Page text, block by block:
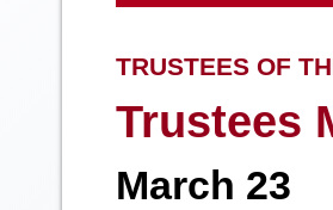
TRUSTEES OF
Trustees
March 23